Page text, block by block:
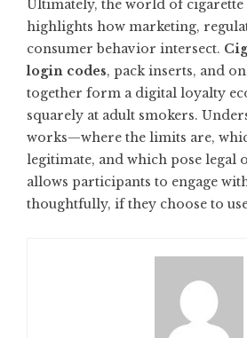
Ultimately, the world of
highlights how marketing,
consumer behavior intersect.
login codes, pack inserts, and
together form a digital loyalty
squarely at adult smokers.
works—where the limits are,
legitimate, and which pose
allows participants to engage
thoughtfully, if they choose to